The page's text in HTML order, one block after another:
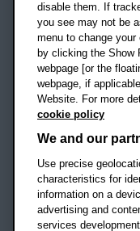
Campus addresses
Location map
Social mediaOBU
disable them. If
you see may not be
menu to change
by clicking the Show
webpage [or the
webpage, if
Website. For more
cookie policy
We and our
Use precise
characteristics for
information on a
advertising and
services